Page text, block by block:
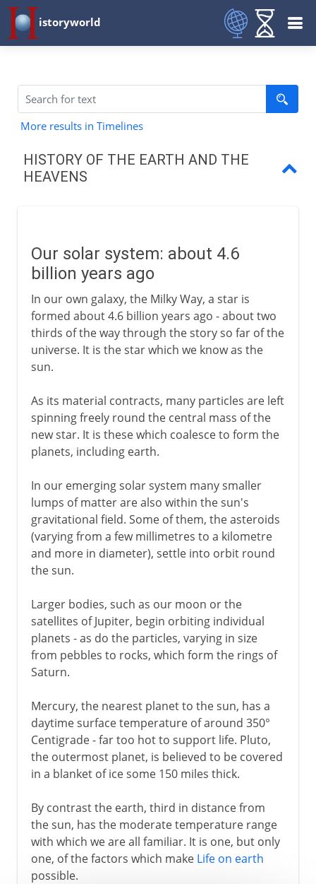
istoryworld
More results in Timelines
HISTORY OF THE EARTH AND THE
HEAVENS
Pangaea
From one continent to six
Our place
Our solar system: about 4.6
billion years ago
In our own galaxy, the Milky Way, a star is
formed about 4.6 billion years ago - about two
thirds of the way through the story so far of the
universe. It is the star which we know as the
sun.
As its material contracts, many particles are left
spinning freely round the central mass of the
new star. It is these which coalesce to form the
planets, including earth.
In our emerging solar system many smaller
lumps of matter are also within the sun's
gravitational field. Some of them, the asteroids
(varying from a few millimetres to a kilometre
and more in diameter), settle into orbit round
the sun.
Larger bodies, such as our moon or the
satellites of Jupiter, begin orbiting individual
planets - as do the particles, varying in size
from pebbles to rocks, which form the rings of
Saturn.
Mercury, the nearest planet to the sun, has a
daytime surface temperature of around 350°
Centigrade - far too hot to support life. Pluto,
the outermost planet, is believed to be covered
in a blanket of ice some 150 miles thick.
By contrast the earth, third in distance from
the sun, has the moderate temperature range
with which we are all familiar. It is one, but only
one, of the factors which make Life on earth
possible.